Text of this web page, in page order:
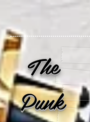
The
Punk